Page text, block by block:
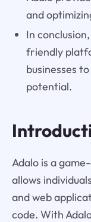
and
In
friendly
businesses
potential.
Adalo is a
allows
and web
code. With